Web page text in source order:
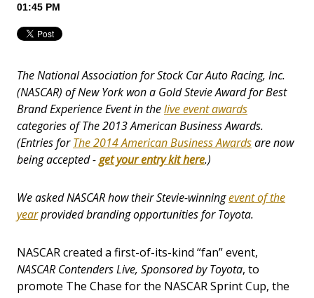
01:45 PM
The National Association for Stock Car Auto Racing, Inc.
(NASCAR) of New York won a Gold Stevie Award for Best
Brand Experience Event in thelive event awards
categories of The 2013 American Business Awards.
(Entries forThe 2014 American Business Awardsare now
being accepted -get your entry kit here.)
We asked NASCAR how their Stevie-winningevent of the
yearprovided branding opportunities for Toyota.
NASCAR created a first-of-its-kind “fan” event,
NASCAR Contenders Live, Sponsored by Toyota, to
promote The Chase for the NASCAR Sprint Cup, the